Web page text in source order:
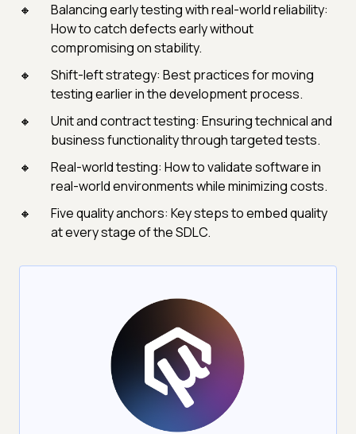
Balancing early testing with real-world reliability:
How to catch defects early without
compromising on stability.
Shift-left strategy: Best practices for moving
testing earlier in the development process.
Unit and contract testing: Ensuring technical and
business functionality through targeted tests.
Real-world testing: How to validate software in
real-world environments while minimizing costs.
Five quality anchors: Key steps to embed quality
at every stage of the SDLC.